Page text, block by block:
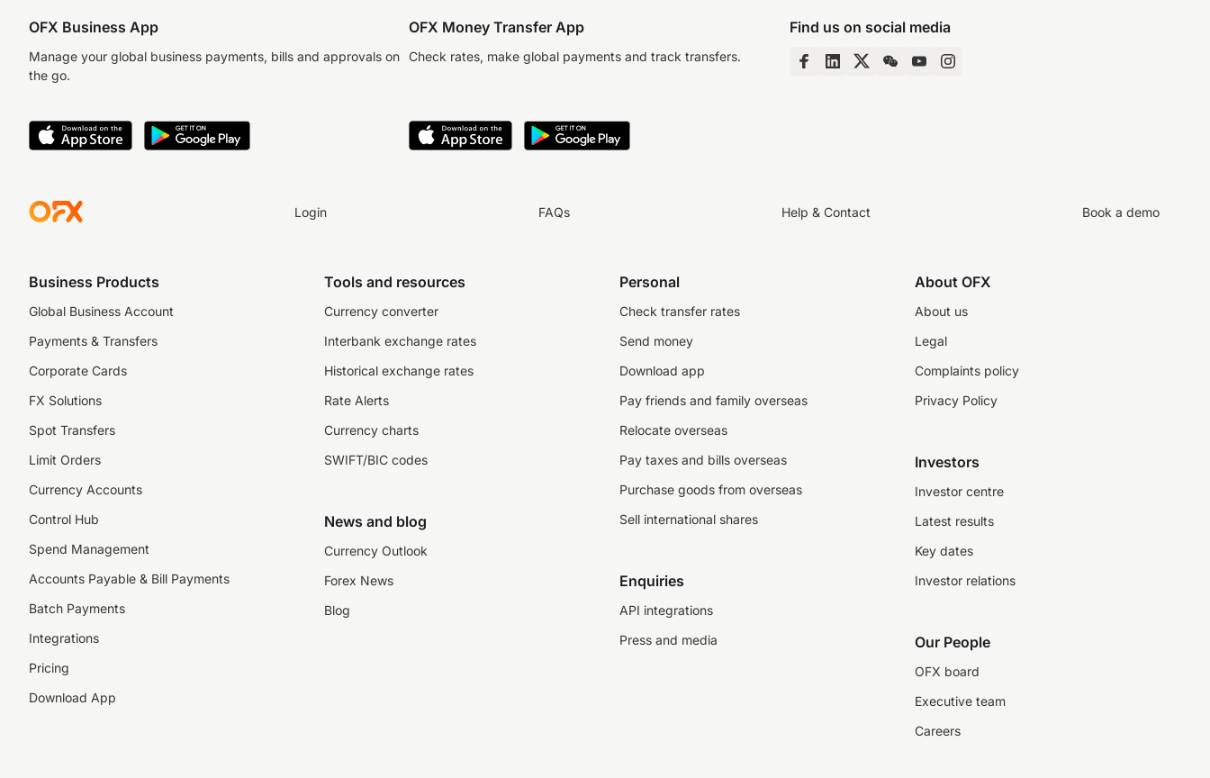
OFX Business App
Manage your global business payments, bills and approvals on
the go.
OFX Money Transfer App
Check rates, make global payments and track transfers.
Find us on social media
Login FAQs Help & Contact Book a demo
Business Products
Global Business Account
Payments & Transfers
Corporate Cards
FX Solutions
Spot Transfers
Limit Orders
Currency Accounts
Control Hub
Spend Management
Accounts Payable & Bill Payments
Batch Payments
Integrations
Pricing
Download App
Tools and resources
Currency converter
Interbank exchange rates
Historical exchange rates
Rate Alerts
Currency charts
SWIFT/BIC codes
News and blog
Currency Outlook
Forex News
Blog
Personal
Check transfer rates
Send money
Download app
Pay friends and family overseas
Relocate overseas
Pay taxes and bills overseas
Purchase goods from overseas
Sell international shares
Enquiries
API integrations
Press and media
About OFX
About us
Legal
Complaints policy
Privacy Policy
Investors
Investor centre
Latest results
Key dates
Investor relations
Our People
OFX board
Executive team
Careers